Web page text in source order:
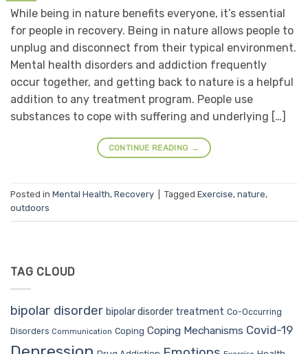
While being in nature benefits everyone, it’s essential
for people in recovery. Being in nature allows people to
unplug and disconnect from their typical environment.
Mental health disorders and addiction frequently
occur together, and getting back to nature is a helpful
addition to any treatment program. People use
substances to cope with suffering and underlying […]
CONTINUE READING →
Posted in Mental Health, Recovery Tagged Exercise, nature,
outdoors
TAG CLOUD
bipolar disorder bipolar disorder treatment Co-Occurring
Disorders Communication Coping Coping Mechanisms Covid-19